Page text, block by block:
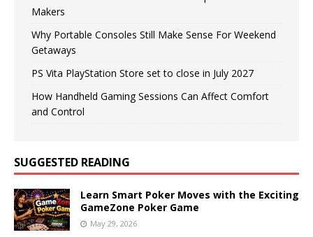
Makers
Why Portable Consoles Still Make Sense For Weekend
Getaways
PS Vita PlayStation Store set to close in July 2027
How Handheld Gaming Sessions Can Affect Comfort
and Control
SUGGESTED READING
Learn Smart Poker Moves with the Exciting
GameZone Poker Game
May 29, 2026